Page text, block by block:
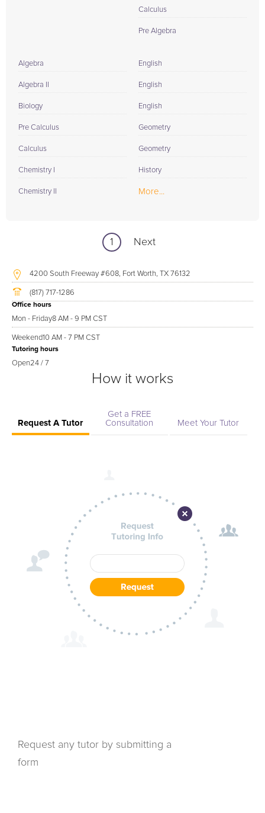
Calculus
Pre Algebra
Algebra
Algebra II
Biology
Pre Calculus
Calculus
Chemistry I
Chemistry II
English
English
English
Geometry
Geometry
History
More...
1 Next
4200 South Freeway #608, Fort Worth, TX 76132
(817) 717-1286
Office hours
Mon - Friday8 AM - 9 PM CST
Weekend10 AM - 7 PM CST
Tutoring hours
Open24 / 7
How it works
Request A Tutor
Get a FREE
Consultation
Meet Your Tutor
Request any tutor by submitting a
form